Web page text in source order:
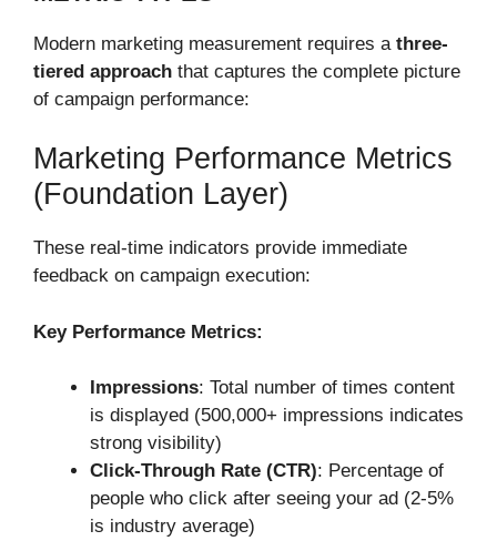
Modern marketing measurement requires a three-
tiered approach that captures the complete picture
of campaign performance:
Marketing Performance Metrics
(Foundation Layer)
These real-time indicators provide immediate
feedback on campaign execution:
Key Performance Metrics:
Impressions: Total number of times content
is displayed (500,000+ impressions indicates
strong visibility)
Click-Through Rate (CTR): Percentage of
people who click after seeing your ad (2-5%
is industry average)